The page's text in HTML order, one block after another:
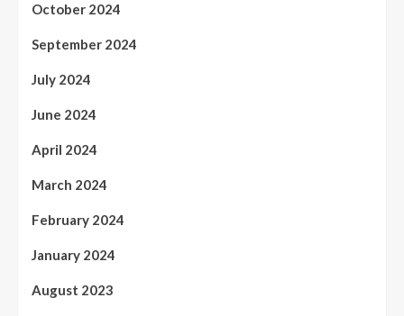
October 2024
September 2024
July 2024
June 2024
April 2024
March 2024
February 2024
January 2024
August 2023